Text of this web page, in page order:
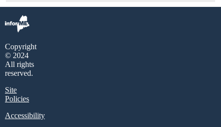
Copyright
© 2024
All rights
reserved.
Site
Policies
Accessibility